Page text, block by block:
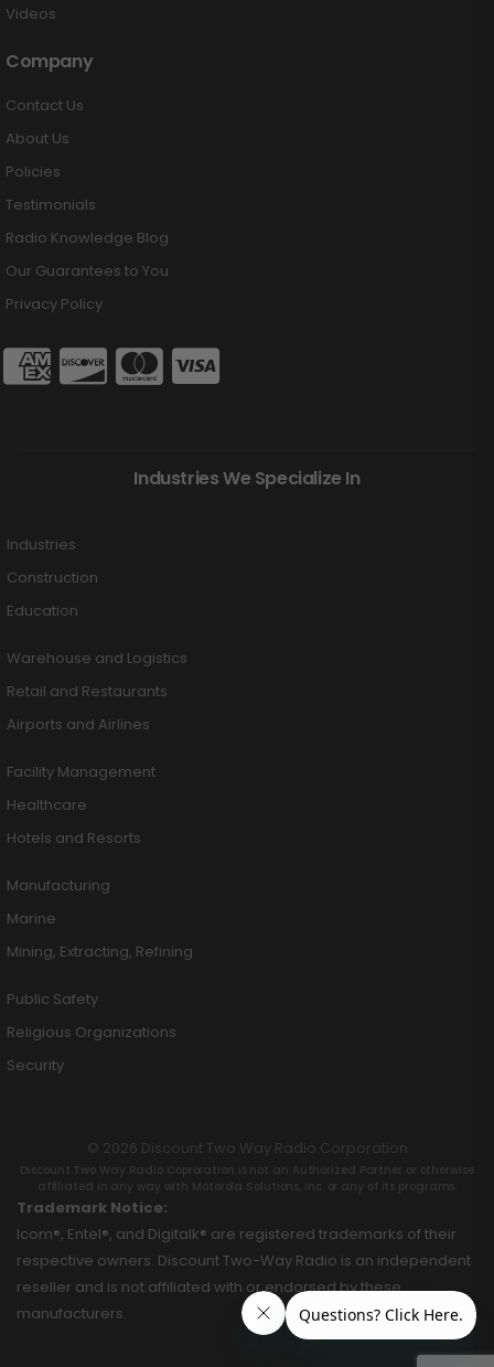
Videos
Company
Contact Us
About Us
Policies
Testimonials
Radio Knowledge Blog
Our Guarantees to You
Privacy Policy
Industries We Specialize In
Industries
Construction
Education
Warehouse and Logistics
Retail and Restaurants
Airports and Airlines
Facility Management
Healthcare
Hotels and Resorts
Manufacturing
Marine
Mining, Extracting, Refining
Public Safety
Religious Organizations
Security
© 2026 Discount Two Way Radio Corporation
Discount Two Way Radio Coproration is not an Authorized Partner or otherwise
affiliated in any way with Motorola Solutions, Inc. or any of its programs.
Trademark Notice:
Icom®, Entel®, and Digitalk® are registered trademarks of their
respective owners. Discount Two-Way Radio is an independent
reseller and is not affiliated with or endorsed by these
manufacturers.